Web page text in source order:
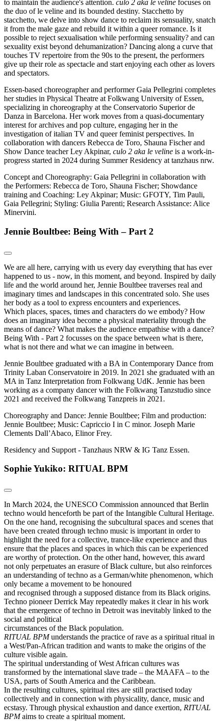
to maintain the audience's attention. culo 2 aka le veline focuses on
the duo of le veline and its bounded destiny. Stacchetto by
stacchetto, we delve into show dance to reclaim its sensuality, snatch
it from the male gaze and rebuild it within a queer romance. Is it
possible to reject sexualisation while performing sensuality? and can
sexuality exist beyond dehumanization? Dancing along a curve that
touches TV repertoire from the 90s to the present, the performers
give up their role as spectacle and start enjoying each other as lovers
and spectators.
Essen-based choreographer and performer Gaia Pellegrini completes
her studies in Physical Theatre at Folkwang University of Essen,
specializing in choreography at the Conservatorio Superior de
Danza in Barcelona. Her work moves from a quasi-documentary
interest for archives and pop culture, engaging herin the
investigation of italian TV and queer feminist perspectives. In
collaboration with dancers Rebecca de Toro, Shauna Fischer and
Show Dance teacher Ley Akpinar, culo 2 aka le veline is a work-in-
progress started in 2024 during Summer Residency at tanzhaus nrw.
Concept and Choreography: Gaia Pellegrini in collaboration with
the Performers: Rebecca de Toro, Shauna Fischer; Showdance
training and Coaching: Ley Akpinar; Music: GFOTY, Tim Pauli,
Gaia Pellegrini; Styling: Giulia Parenti; Research Assistance: Alice
Minervini.
Jennie Boultbee: Being With – Part 2
We are all here, carrying with us every day everything that has ever
happened to us - now, in this moment, and beyond. Inspired by daily
life and the world around her, Jennie Boultbee traverses real and
imaginary times and landscapes in this concentrated solo. She uses
her body as a tool to express encounters and experiences.
Which places, spaces, times and characters do we embody? How
does an imaginary idea become a physical materiality through the
means of dance? What makes the audience empathise with a dance?
Being With - Part 2 focusses on the space between what is there,
what is not there and what we can imagine in between.
Jennie Boultbee graduated with a BA in Contemporary Dance from
Trinity Laban Conservatoire in 2019. In 2021 she graduated with an
MA in Tanz Interpretation from Folkwang UdK. Jennie has been
working as a company dancer with the Folkwang Tanzstudio since
2021 and received the Folkwang Tanzpreis in 2021.
Choreography and Dance: Jennie Boultbee; Film and production:
Jennie Boultbee; Music: Capriccio I in C minor. Joseph Marie
Clements Dall’Abaco, Elinor Frey.
Residency and Support - Tanzhaus NRW & IG Tanz Essen.
Sophie Yukiko: RITUAL BPM
In March 2024, the UNESCO Commission announced that Berlin
techno would henceforth be part of the Intangible Cultural Heritage.
On the one hand, recognising the subcultural spaces and scenes that
have been created through techno music is important in order to
highlight the need for a collective, trance-like experience and thus
ensure that the places and spaces in which this can be experienced
are worthy of protection. On the other hand, however, this award
not only perpetuates an erasure of Black culture, but also reinforces
an understanding of techno as a German/white phenomenon, which
only became a movement to be honoured
and recognised through a supposed distance from its Black origins.
Techno pioneer Derrick May repeatedly makes it clear in his work
that the emergence of techno in Detroit was inevitably linked to the
social and political
circumstances of the Black population.
RITUAL BPMunderstands the practice of rave as a spiritual ritual in
a West/Pan-African tradition and wants to make the origins of the
culture visible again.
The spiritual understanding of West African cultures was
transformed by the international slave trade – the MAAFA – to the
USA, parts of South America and the Caribbean.
In the resulting cultures, spiritual rites are still practised today
collectively and in connection with physicality, dance, music and
ecstasy. Through physical exhaustion and dance exertion, RITUAL
BPMaims to create a spiritual moment.